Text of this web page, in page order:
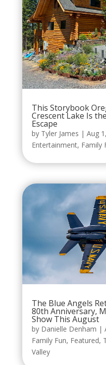
This Storybook
Crescent Lake Is
Escape
by Tyler James | Aug
Entertainment, Family
The Blue Angels
80th Anniversary,
Show This August
by Danielle Denham |
Family Fun, Featured,
Valley